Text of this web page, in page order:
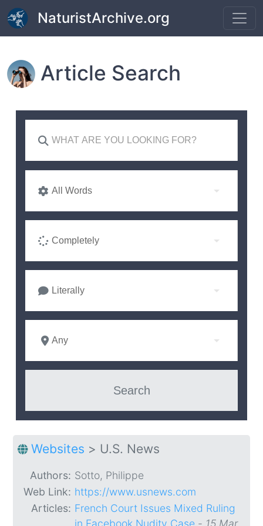
Skip to main content
NaturistArchive.org
Article Search
All Words
Completely
Literally
Any
Websites > U.S. News
Authors: Sotto, Philippe
Web Link: https://www.usnews.com
Articles: French Court Issues Mixed Ruling
in Facebook Nudity Case - 15 Mar.